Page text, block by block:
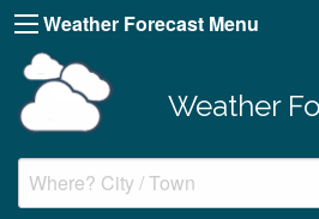
Weather Forecast Menu
Weather